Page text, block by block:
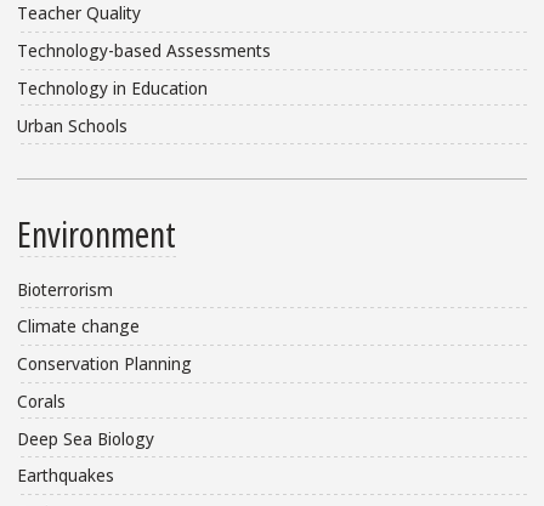
Teacher Quality
Technology-based Assessments
Technology in Education
Urban Schools
Environment
Bioterrorism
Climate change
Conservation Planning
Corals
Deep Sea Biology
Earthquakes